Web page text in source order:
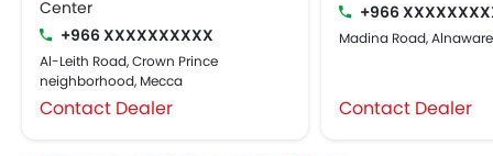
Center
+966 XXXXXXXXXX
Al-Leith Road, Crown Prince
neighborhood, Mecca
Contact Dealer
+966
Madina Road,
Contact Dealer